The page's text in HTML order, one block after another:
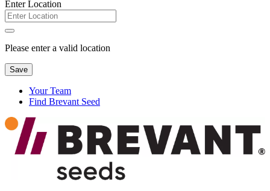
Enter Location
Please enter a valid location
Save
Your Team
Find Brevant Seed